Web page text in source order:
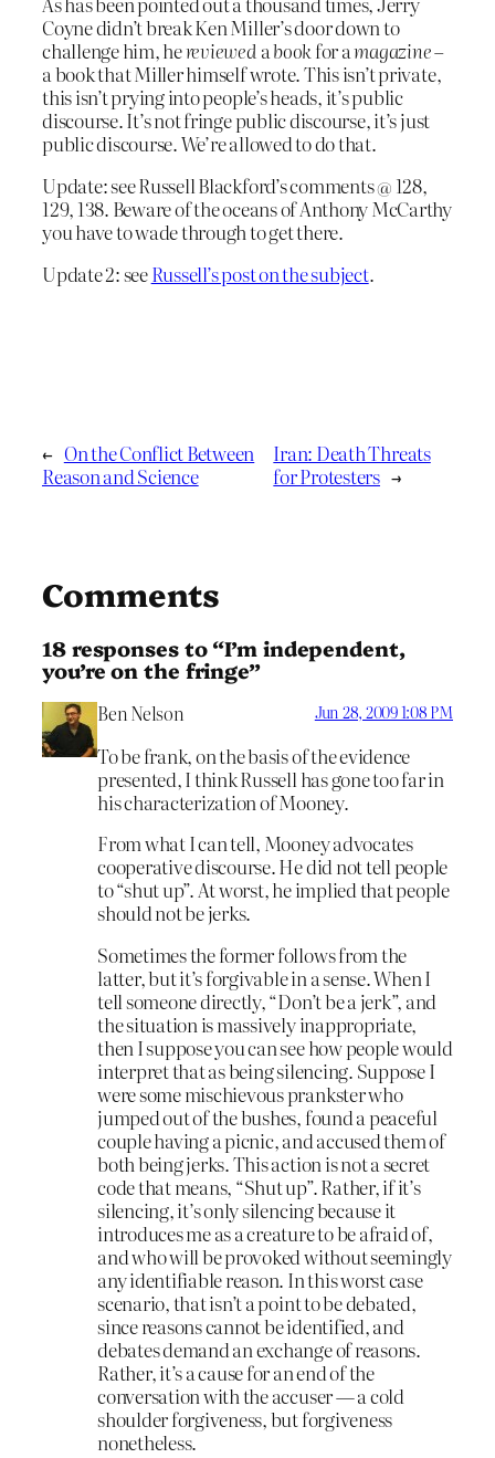
Coyne didn’t break Ken Miller’s door down to
challenge him, hereviewed abookfor amagazine–
a book that Miller himself wrote. This isn’t private,
this isn’t prying into people’s heads, it’s public
discourse. It’s not fringe public discourse, it’s just
public discourse. We’re allowed to do that.
Update: see Russell Blackford’s comments @ 128,
129, 138. Beware of the oceans of Anthony McCarthy
you have to wade through to get there.
Update 2: seeRussell’s post on the subject.
← On the Conflict Between
Reason and Science
Iran: Death Threats
for Protesters →
Comments
18 responses to “I’m independent,
you’re on the fringe”
Ben Nelson Jun 28, 2009 1:08 PM
To be frank, on the basis of the evidence
presented, I think Russell has gone too far in
his characterization of Mooney.
From what I can tell, Mooney advocates
cooperative discourse. He did not tell people
to “shut up”. At worst, he implied that people
should not be jerks.
Sometimes the former follows from the
latter, but it’s forgivable in a sense. When I
tell someone directly, “Don’t be a jerk”, and
the situation is massively inappropriate,
then I suppose you can see how people would
interpret that as being silencing. Suppose I
were some mischievous prankster who
jumped out of the bushes, found a peaceful
couple having a picnic, and accused them of
both being jerks. This action is not a secret
code that means, “Shut up”. Rather, if it’s
silencing, it’s only silencing because it
introduces me as a creature to be afraid of,
and who will be provoked without seemingly
any identifiable reason. In this worst case
scenario, that isn’t a point to be debated,
since reasons cannot be identified, and
debates demand an exchange of reasons.
Rather, it’s a cause for an end of the
conversation with the accuser — a cold
shoulder forgiveness, but forgiveness
nonetheless.